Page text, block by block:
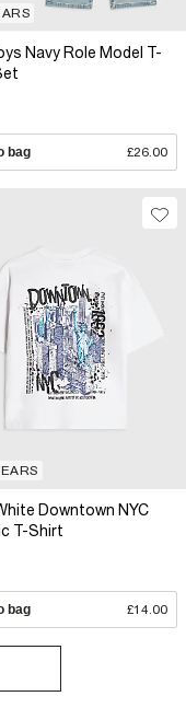
Navy Role Model T-
bag £26.00
Downtown NYC
T-Shirt
bag £14.00